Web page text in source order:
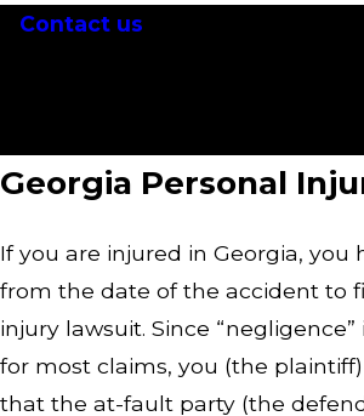
Contact us
Georgia Personal
If you are injured in Georgia, you
from the date of the accident to
injury lawsuit. Since
for most claims, you (the
that the at-fault party (the